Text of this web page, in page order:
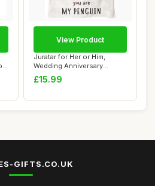
Juratar for Her or Him,
Wedding Anniversary
Blanket Gifts fo...
£15.99
View Product
GIFTS.CO.UK